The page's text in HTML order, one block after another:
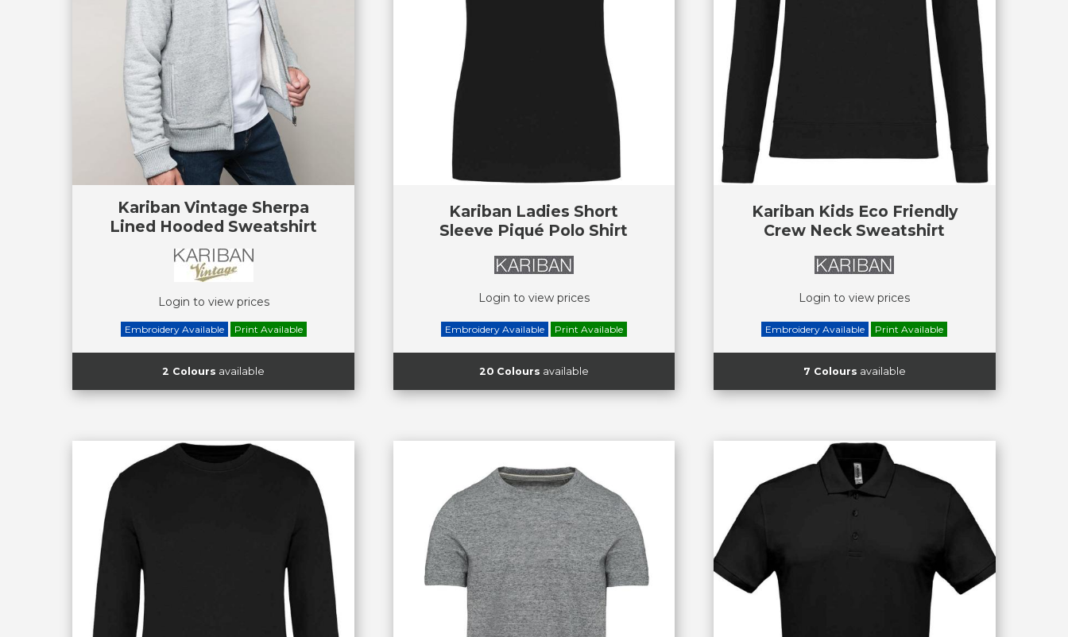
Kariban Vintage Sherpa
Lined Hooded Sweatshirt
Login to view prices
Embroidery Available Print Available
2 Colours available
Kariban Ladies Short
Sleeve Piqué Polo Shirt
Login to view prices
Embroidery Available Print Available
20 Colours available
Kariban Kids Eco Friendly
Crew Neck Sweatshirt
Login to view prices
Embroidery Available Print Available
7 Colours available